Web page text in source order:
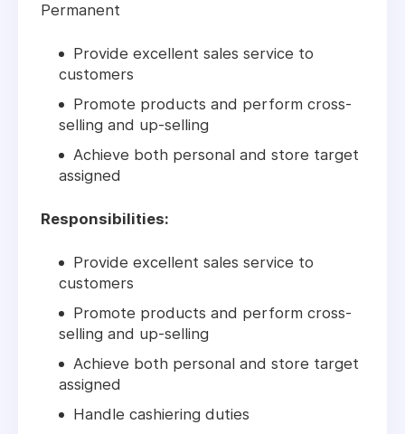
Permanent
Provide excellent sales service to
customers
Promote products and perform cross-
selling and up-selling
Achieve both personal and store target
assigned
Responsibilities:
Provide excellent sales service to
customers
Promote products and perform cross-
selling and up-selling
Achieve both personal and store target
assigned
Handle cashiering duties